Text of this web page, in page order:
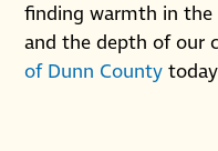
finding warmth in
and the depth of our
of Dunn County